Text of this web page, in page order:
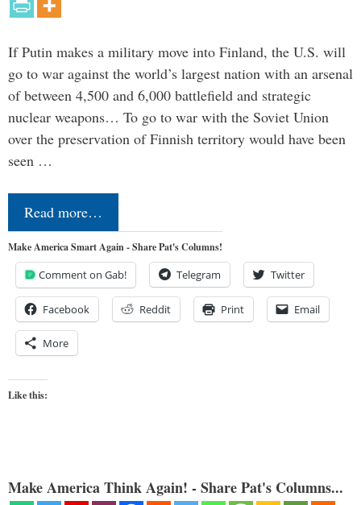
If Putin makes a military move into Finland, the U.S. will
go to war against the world’s largest nation with an arsenal
of between 4,500 and 6,000 battlefield and strategic
nuclear weapons… To go to war with the Soviet Union
over the preservation of Finnish territory would have been
seen …
Read more…
Make America Smart Again - Share Pat's Columns!
Comment on Gab! Telegram Twitter
Facebook Reddit Print Email
More
Like this:
Make America Think Again! - Share Pat's Columns...